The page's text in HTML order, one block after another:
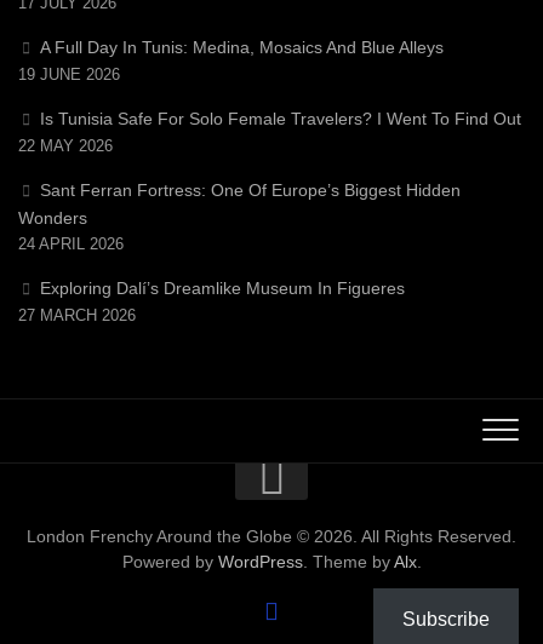
A Full Day In Tunis: Medina, Mosaics And Blue Alleys
19 JUNE 2026
Is Tunisia Safe For Solo Female Travelers? I Went To Find Out
22 MAY 2026
Sant Ferran Fortress: One Of Europe’s Biggest Hidden
Wonders
24 APRIL 2026
Exploring Dalí’s Dreamlike Museum In Figueres
27 MARCH 2026
London Frenchy Around the Globe © 2026. All Rights Reserved.
Powered by WordPress. Theme byAlx.
Subscribe